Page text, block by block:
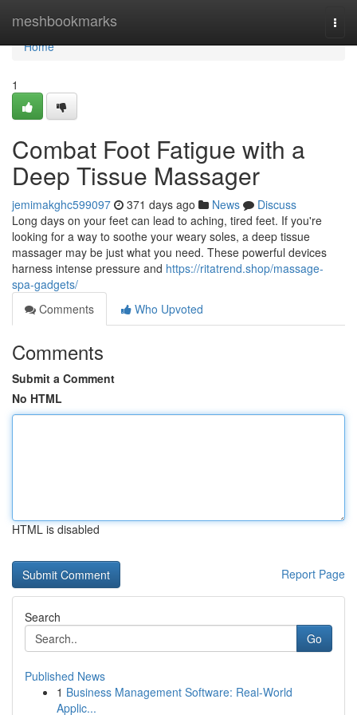
meshbookmarks
Home
Home
1
Combat Foot Fatigue with a
Deep Tissue Massager
jemimakghc599097 371 days ago News
Discuss
Long days on your feet can lead to aching, tired feet. If you're
looking for a way to soothe your weary soles, a deep tissue
massager may be just what you need. These powerful devices
harness intense pressure and https://ritatrend.shop/massage-
spa-gadgets/
Comments
Who Upvoted
Comments
Submit a Comment
No HTML
HTML is disabled
Report Page
Search
Go
Published News
1 Business Management Software: Real-World
Applic...